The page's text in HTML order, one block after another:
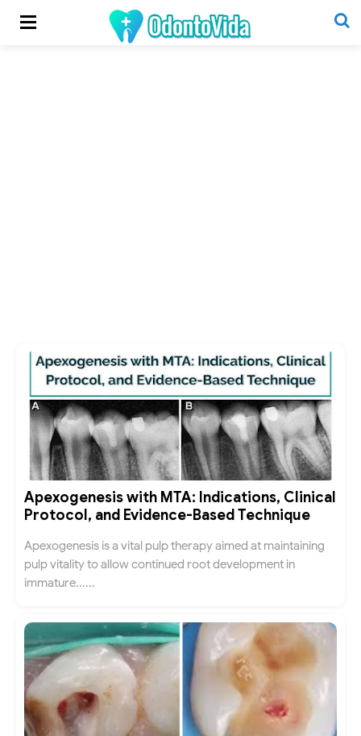
Apexogenesis with MTA: Indications, Clinical
Protocol, and Evidence-Based Technique
Apexogenesis is a vital pulp therapy aimed at maintaining
pulp vitality to allow continued root development in
immature......